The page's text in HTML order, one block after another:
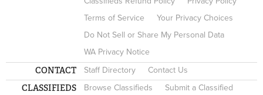
Terms of Service
Your Privacy Choices
Do Not Sell or Share My Personal Data
WA Privacy Notice
CONTACT Staff Directory Contact Us
CLASSIFIEDS Browse Classifieds Submit a Classified